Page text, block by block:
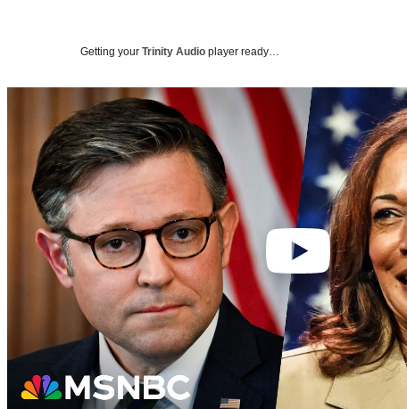
Getting your Trinity Audio player ready…